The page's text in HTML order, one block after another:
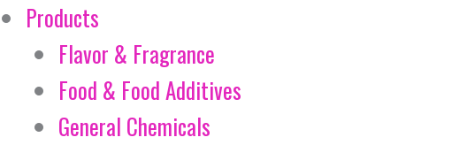
Products
Flavor & Fragrance
Food & Food Additives
General Chemicals